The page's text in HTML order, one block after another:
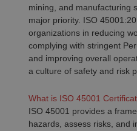
mining, and manufacturing
major priority. ISO
organizations in reducing
complying with stringent
and improving overall
a culture of safety and risk
What is ISO 45001
ISO 45001 provides a
hazards, assess risks, and